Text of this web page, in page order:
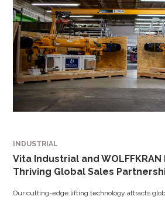
INDUSTRIAL
Vita Industrial and
Thriving Global Sales
Our cutting-edge lifting technology attracts